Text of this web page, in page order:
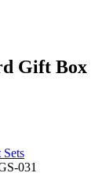
Gift Box
031